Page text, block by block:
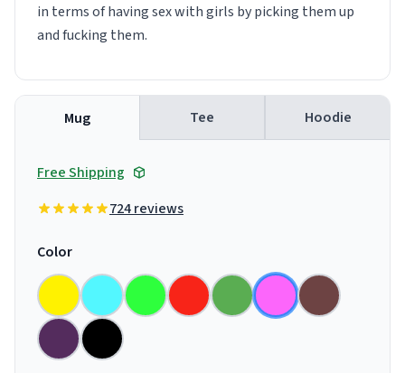
in terms of having sex with girls by picking them up
and fucking them.
Mug Tee Hoodie
Free Shipping
724 reviews
Color